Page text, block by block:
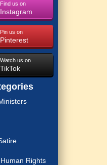
Find us on
Instagram
Pin us on
Pinterest
Watch us on
TikTok
Rights